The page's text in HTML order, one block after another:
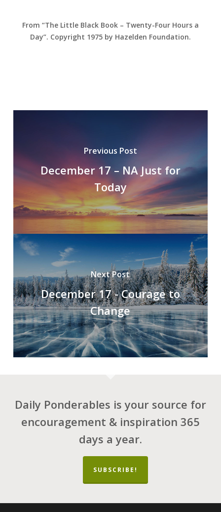
From “The Little Black Book – Twenty-Four Hours a
Day”. Copyright 1975 by Hazelden Foundation.
Previous Post
December 17 – NA Just for
Today
Next Post
December 17 - Courage to
Change
Daily Ponderables is your source for
encouragement & inspiration 365
days a year.
SUBSCRIBE!